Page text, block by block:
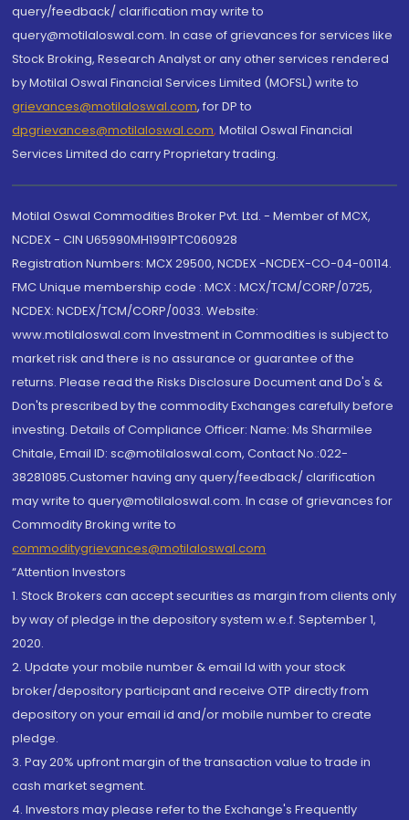
query/feedback/ clarification may write to
query@motilaloswal.com. In case of grievances for services like
Stock Broking, Research Analyst or any other services rendered
by Motilal Oswal Financial Services Limited (MOFSL) write to
grievances@motilaloswal.com, for DP to
dpgrievances@motilaloswal.com, Motilal Oswal Financial
Services Limited do carry Proprietary trading.
Motilal Oswal Commodities Broker Pvt. Ltd. - Member of MCX,
NCDEX - CIN U65990MH1991PTC060928
Registration Numbers: MCX 29500, NCDEX -NCDEX-CO-04-00114.
FMC Unique membership code : MCX : MCX/TCM/CORP/0725,
NCDEX: NCDEX/TCM/CORP/0033. Website:
www.motilaloswal.com Investment in Commodities is subject to
market risk and there is no assurance or guarantee of the
returns. Please read the Risks Disclosure Document and Do's &
Don'ts prescribed by the commodity Exchanges carefully before
investing. Details of Compliance Officer: Name: Ms Sharmilee
Chitale, Email ID: sc@motilaloswal.com, Contact No.:022-
38281085.Customer having any query/feedback/ clarification
may write to query@motilaloswal.com. In case of grievances for
Commodity Broking write to
commoditygrievances@motilaloswal.com
“Attention Investors
1. Stock Brokers can accept securities as margin from clients only
by way of pledge in the depository system w.e.f. September 1,
2020.
2. Update your mobile number & email Id with your stock
broker/depository participant and receive OTP directly from
depository on your email id and/or mobile number to create
pledge.
3. Pay 20% upfront margin of the transaction value to trade in
cash market segment.
4. Investors may please refer to the Exchange's Frequently